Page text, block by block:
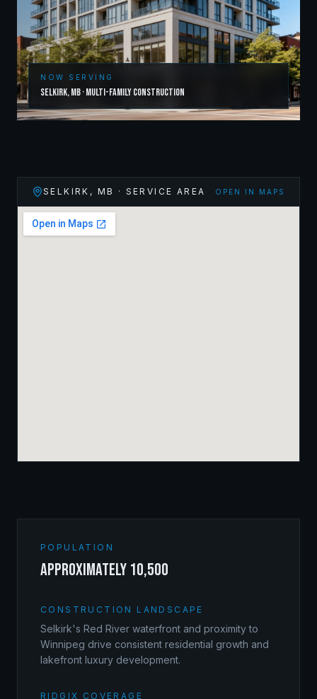
NOW SERVING
Selkirk,MB·Multi-Family Construction
SELKIRK , MB · SERVICE AREA OPEN IN MAPS
POPULATION
approximately 10,500
CONSTRUCTION LANDSCAPE
Selkirk's Red River waterfront and proximity to
Winnipeg drive consistent residential growth and
lakefront luxury development.
RIDGIX COVERAGE